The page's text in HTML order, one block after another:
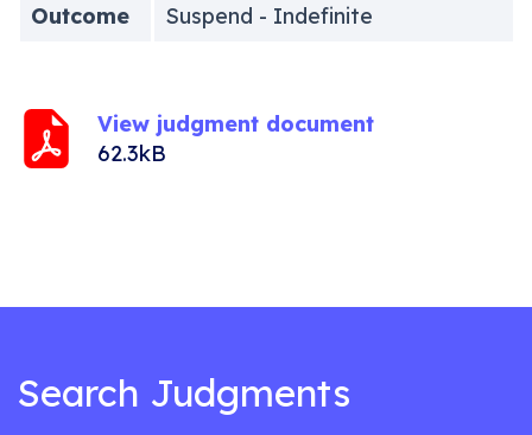
Outcome
Suspend - Indefinite
View judgment document
62.3kB
Search Judgments